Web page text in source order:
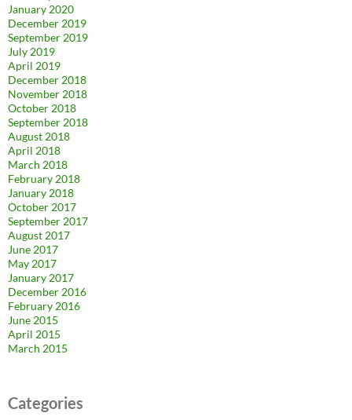
January 2020
December 2019
September 2019
July 2019
April 2019
December 2018
November 2018
October 2018
September 2018
August 2018
April 2018
March 2018
February 2018
January 2018
October 2017
September 2017
August 2017
June 2017
May 2017
January 2017
December 2016
February 2016
June 2015
April 2015
March 2015
Categories